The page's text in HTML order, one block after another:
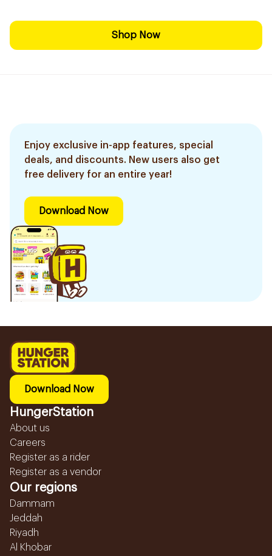
Shop Now
Enjoy exclusive in-app features, special
deals, and discounts. New users also get
free delivery for an entire year!
Download Now
Download Now
HungerStation
About us
Careers
Register as a rider
Register as a vendor
Our regions
Dammam
Jeddah
Riyadh
Al Khobar